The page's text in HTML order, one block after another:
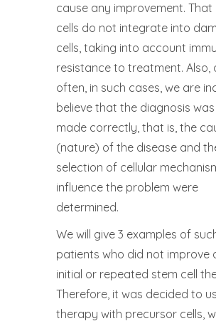
cause any improvement. That
cells do not integrate into
cells, taking into account
resistance to treatment. Also,
often, in such cases, we are
believe that the diagnosis
made correctly, that is, the
(nature) of the disease and
selection of cellular
influence the problem were
determined.
We will give 3 examples of
patients who did not improve
initial or repeated stem cell
Therefore, it was decided to
therapy with precursor cells,